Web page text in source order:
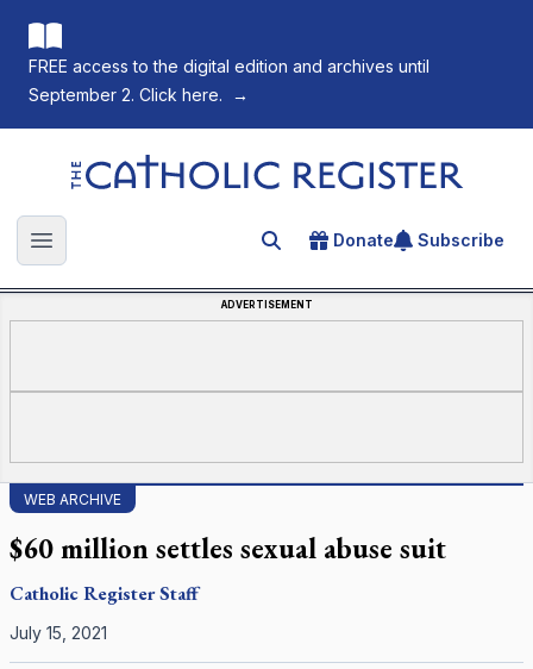
FREE access to the digital edition and archives until
September 2. Click here.
→
The Catholic Register
Open main menu Search for an article
Donate Subscribe
ADVERTISEMENT
WEB ARCHIVE
$60 million settles sexual abuse suit
Catholic RegisterStaff
July 15, 2021